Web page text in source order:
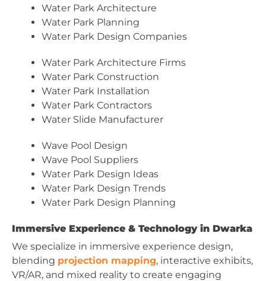
Water Park Architecture
Water Park Planning
Water Park Design Companies
Water Park Architecture Firms
Water Park Construction
Water Park Installation
Water Park Contractors
Water Slide Manufacturer
Wave Pool Design
Wave Pool Suppliers
Water Park Design Ideas
Water Park Design Trends
Water Park Design Planning
Immersive Experience & Technology in Dwarka
We specialize in immersive experience design,
blending projection mapping, interactive exhibits,
VR/AR, and mixed reality to create engaging